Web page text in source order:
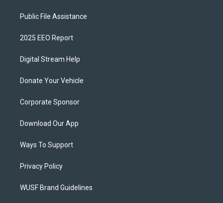
Public File Assistance
2025 EEO Report
Digital Stream Help
Donate Your Vehicle
Corporate Sponsor
Download Our App
Ways To Support
Privacy Policy
WUSF Brand Guidelines